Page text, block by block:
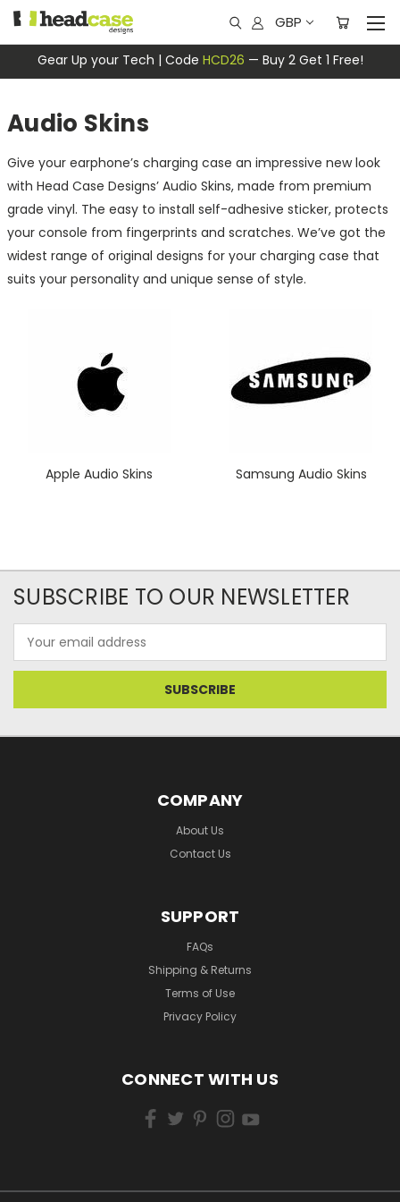
Gear Up your Tech | Code HCD26 — Buy 2 Get 1 Free!
GBP
Audio Skins
Give your earphone’s charging case an impressive new look
with Head Case Designs’ Audio Skins, made from premium
grade vinyl. The easy to install self-adhesive sticker, protects
your console from fingerprints and scratches. We’ve got the
widest range of original designs for your charging case that
suits your personality and unique sense of style.
Apple Audio Skins Samsung Audio Skins
SUBSCRIBE TO OUR NEWSLETTER
Address
COMPANY
About Us
Contact Us
SUPPORT
FAQs
Shipping & Returns
Terms of Use
Privacy Policy
CONNECT WITH US